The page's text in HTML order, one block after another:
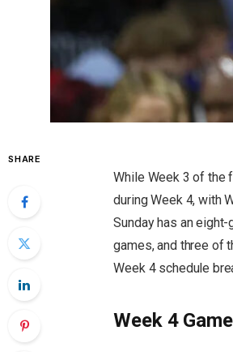
SHARE
While Week 3 of the
during Week 4, with
Sunday has an
games, and three of
Week 4 schedule
Week 4